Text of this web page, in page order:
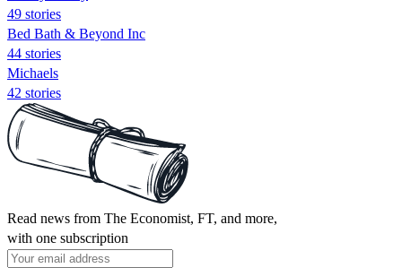
49 stories
Bed Bath & Beyond Inc
44 stories
Michaels
42 stories
Read news from The Economist, FT, and more,
with one subscription